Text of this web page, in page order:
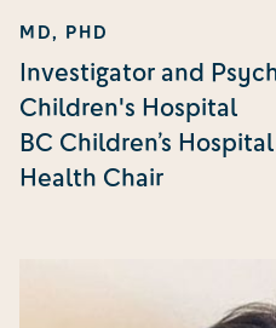
MD, PHD
Investigator and
Children's Hospital
BC Children’s
Health Chair